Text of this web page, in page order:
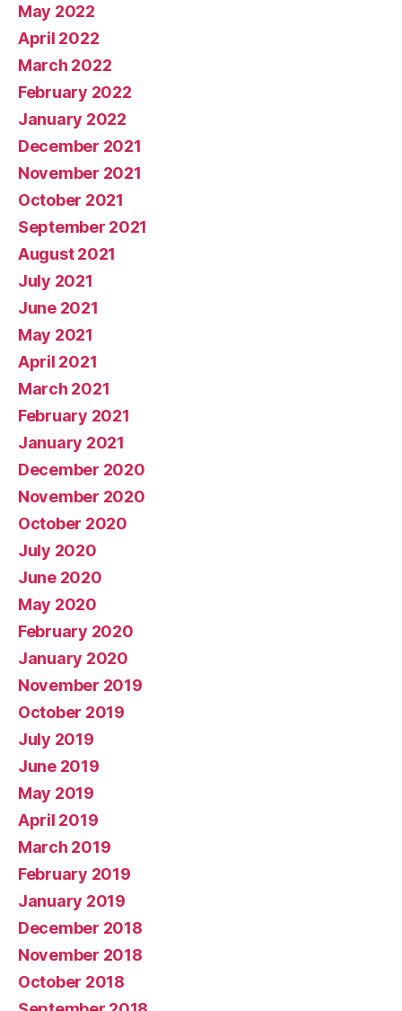
May 2022
April 2022
March 2022
February 2022
January 2022
December 2021
November 2021
October 2021
September 2021
August 2021
July 2021
June 2021
May 2021
April 2021
March 2021
February 2021
January 2021
December 2020
November 2020
October 2020
July 2020
June 2020
May 2020
February 2020
January 2020
November 2019
October 2019
July 2019
June 2019
May 2019
April 2019
March 2019
February 2019
January 2019
December 2018
November 2018
October 2018